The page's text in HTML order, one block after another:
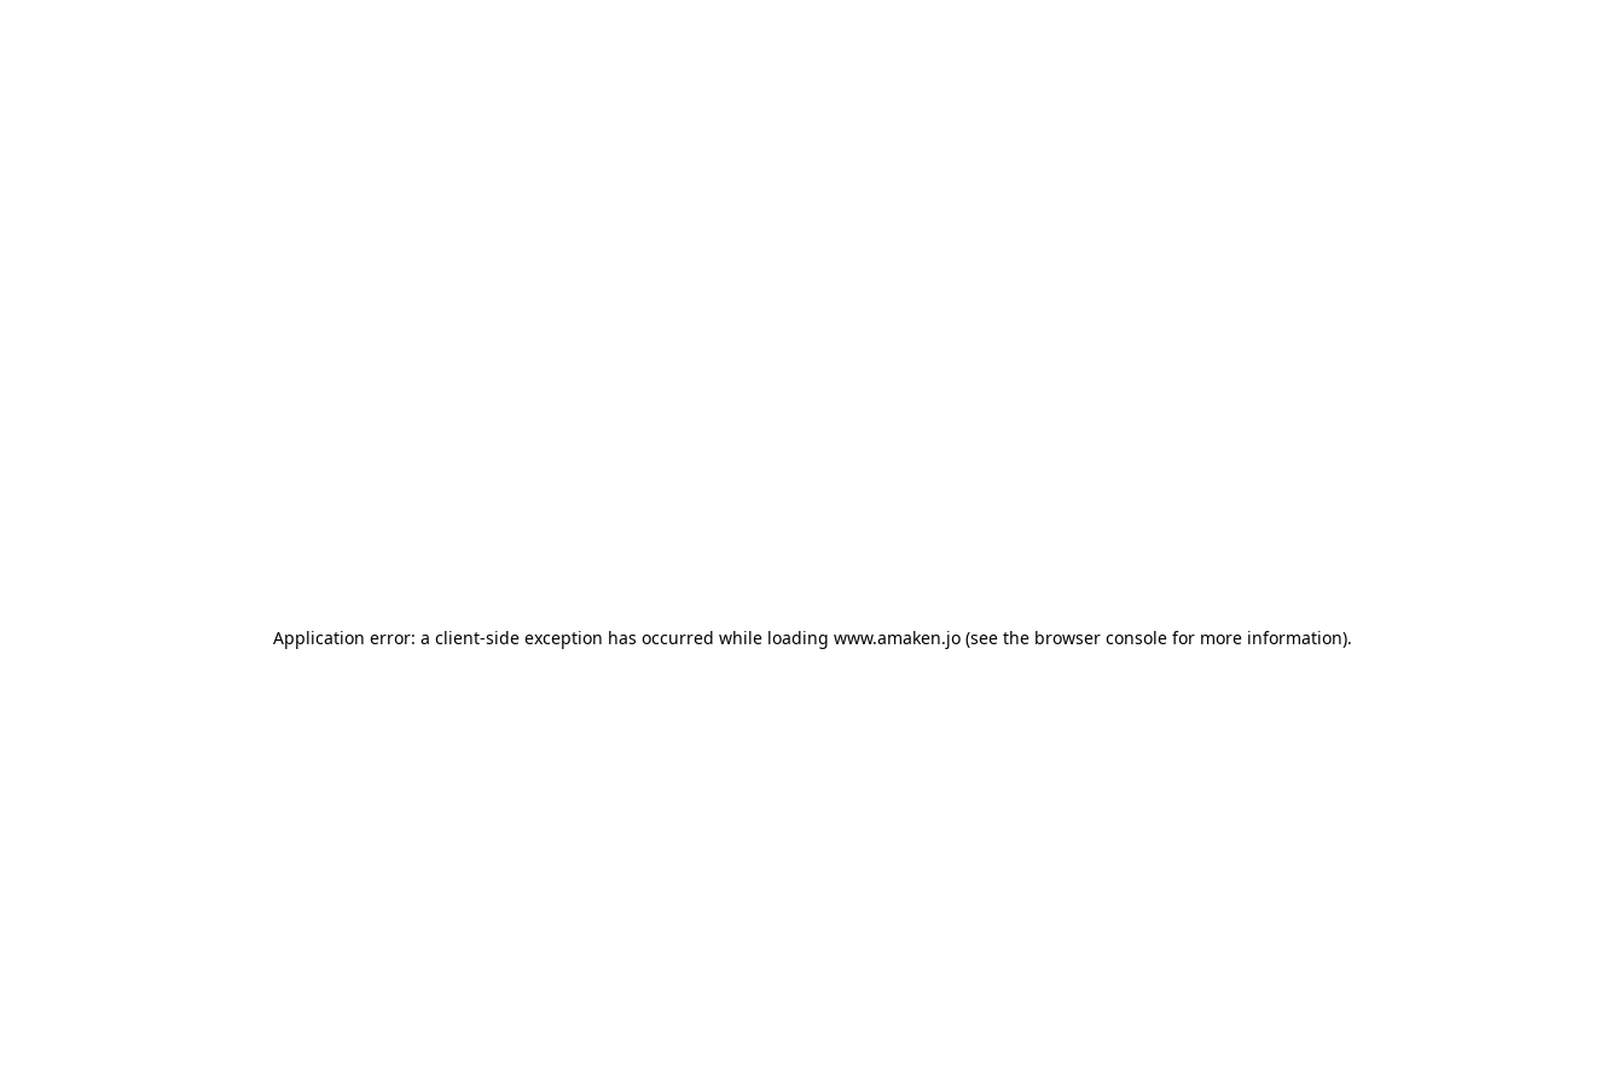
Application error: a client-side exception has occurred while loading www.amaken.jo(see the browser consolefor more information).